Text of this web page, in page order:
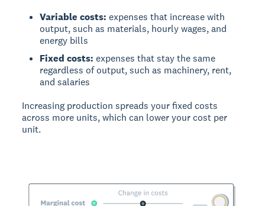
Variable costs: expenses that increase with
output, such as materials, hourly wages, and
energy bills
Fixed costs: expenses that stay the same
regardless of output, such as machinery, rent,
and salaries
Increasing production spreads your fixed costs
across more units, which can lower your cost per
unit.